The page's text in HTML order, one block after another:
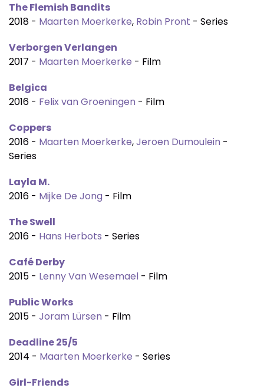
The Flemish Bandits
2018 - Maarten Moerkerke, Robin Pront - Series
Verborgen Verlangen
2017 - Maarten Moerkerke - Film
Belgica
2016 - Felix van Groeningen - Film
Coppers
2016 - Maarten Moerkerke,Jeroen Dumoulein -
Series
Layla M.
2016 - Mijke De Jong - Film
The Swell
2016 - Hans Herbots - Series
Café Derby
2015 - Lenny Van Wesemael - Film
Public Works
2015 - Joram Lürsen - Film
Deadline 25/5
2014 - Maarten Moerkerke - Series
Girl-Friends